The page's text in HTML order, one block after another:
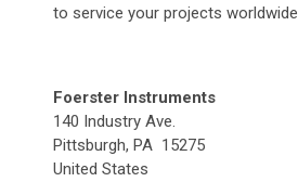
to service your projects
Foerster Instruments
140 Industry Ave.
Pittsburgh, PA 15275
United States